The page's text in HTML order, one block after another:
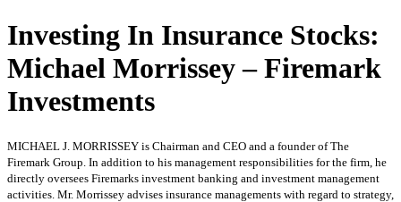
Investing In Insurance Stocks:
Michael Morrissey – Firemark
Investments
MICHAEL J. MORRISSEY is Chairman and CEO and a founder of The
Firemark Group. In addition to his management responsibilities for the firm, he
directly oversees Firemarks investment banking and investment management
activities. Mr. Morrissey advises insurance managements with regard to strategy,